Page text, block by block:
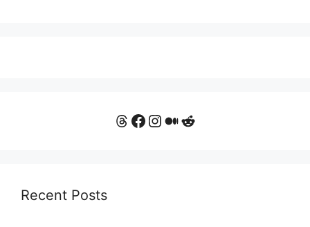
Threads
Facebook
Instagram
Medium
Reddit
Recent Posts